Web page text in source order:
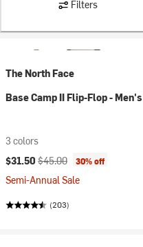
Filters
The North Face
Base Camp II Flip-Flop - Men's
3 colors
Current price:
$31.50 Original price:
$45.00 30% off
Semi-Annual Sale
(203)